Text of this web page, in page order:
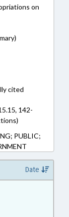
on
cited
142-
PUBLIC;
Date